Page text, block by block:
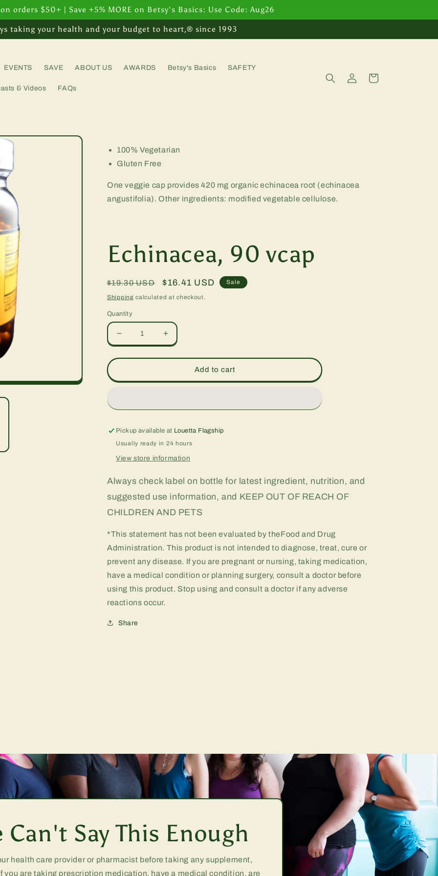
orders $50+ | Save +5% MORE on Betsy's Basics: Use Code: Aug26
taking your health and your budget to heart,® since 1993
EVENTS SAVE ABOUT US AWARDS Betsy's Basics SAFETY
& Videos FAQs
Log
in
Cart
100% Vegetarian
Gluten Free
One veggie cap provides 420 mg organic echinacea root (echinacea
angustifolia). Other ingredients: modified vegetable cellulose.
Echinacea, 90 vcap
Regular
price
$19.30 USD
Sale
price
$16.41 USD Sale
Shipping calculated at checkout.
Quantity
Decrease
quantity
for
90
Increase
quantity
for
Echinacea,
90
Add to cart
Pickup available at Louetta Flagship
Usually ready in 24 hours
View store information
Always check label on bottle for latest ingredient, nutrition, and
suggested use information, and KEEP OUT OF REACH OF
CHILDREN AND PETS
*This statement has not been evaluated by theFood and Drug
Administration. This product is not intended to diagnose, treat, cure or
prevent any disease. If you are pregnant or nursing, taking medication,
have a medical condition or planning surgery, consult a doctor before
using this product. Stop using and consult a doctor if any adverse
reactions occur.
Share
Can't Say This Enough
health care provider or pharmacist before taking any supplement,
you are taking prescription medication, have a medical condition, are